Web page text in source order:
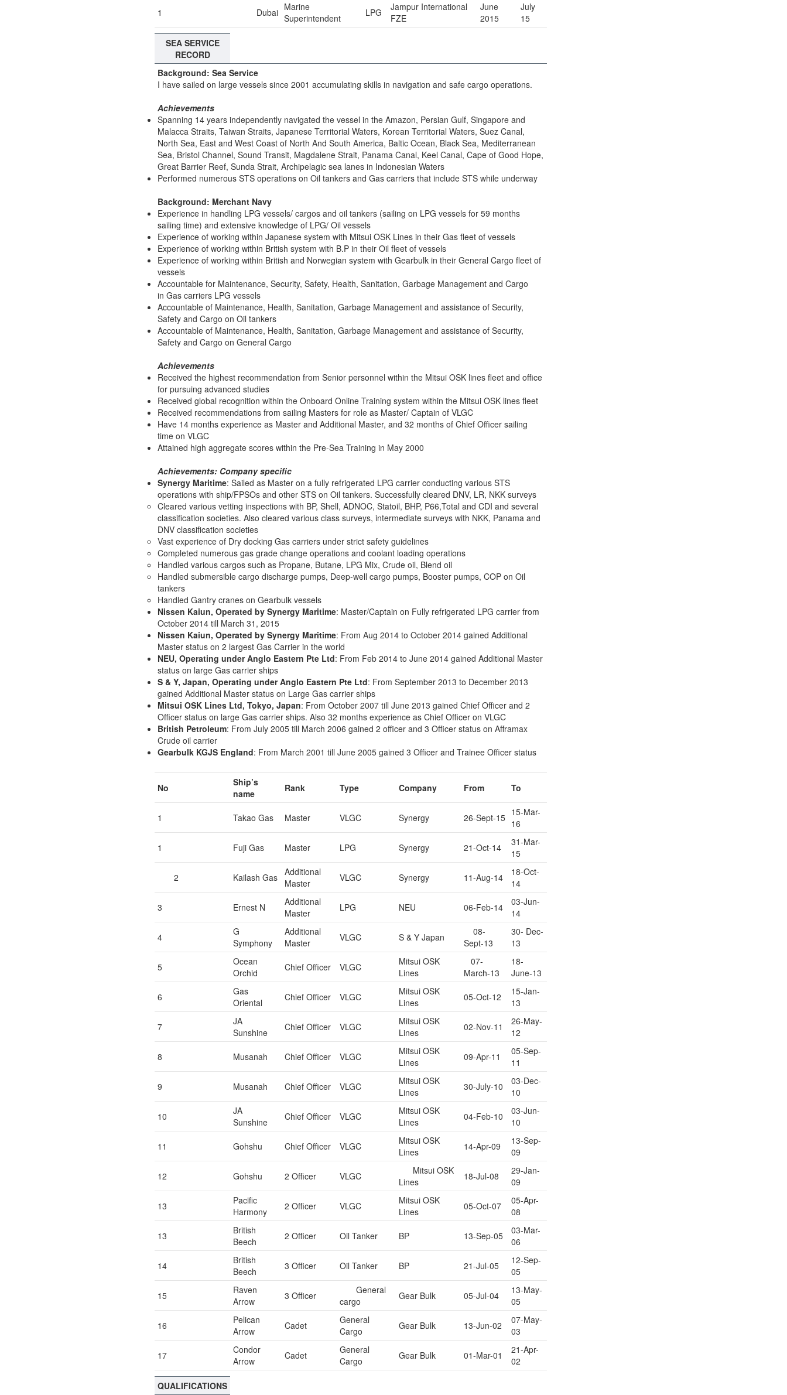
1 Dubai Marine
Superintendent
LPG
Jampur International
FZE
June
2015
July
15
SEA SERVICE
RECORD
Background: Sea Service
I have sailed on large vessels since 2001 accumulating skills in navigation and safe cargo operations.
Achievements
Spanning 14 years independently navigated the vessel in the Amazon, Persian Gulf, Singapore and
Malacca Straits, Taiwan Straits, Japanese Territorial Waters, Korean Territorial Waters, Suez Canal,
North Sea, East and West Coast of North And South America, Baltic Ocean, Black Sea, Mediterranean
Sea, Bristol Channel, Sound Transit, Magdalene Strait, Panama Canal, Keel Canal, Cape of Good Hope,
Great Barrier Reef, Sunda Strait, Archipelagic sea lanes in Indonesian Waters
Performed numerous STS operations on Oil tankers and Gas carriers that include STS while underway
Background: Merchant Navy
Experience in handling LPG vessels/ cargos and oil tankers (sailing on LPG vessels for 59 months
sailing time) and extensive knowledge of LPG/ Oil vessels
Experience of working within Japanese system with Mitsui OSK Lines in their Gas fleet of vessels
Experience of working within British system with B.P in their Oil fleet of vessels
Experience of working within British and Norwegian system with Gearbulk in their General Cargo fleet of
vessels
Accountable for Maintenance, Security, Safety, Health, Sanitation, Garbage Management and Cargo
in Gas carriers LPG vessels
Accountable of Maintenance, Health, Sanitation, Garbage Management and assistance of Security,
Safety and Cargo on Oil tankers
Accountable of Maintenance, Health, Sanitation, Garbage Management and assistance of Security,
Safety and Cargo on General Cargo
Achievements
Received the highest recommendation from Senior personnel within the Mitsui OSK lines fleet and office
for pursuing advanced studies
Received global recognition within the Onboard Online Training system within the Mitsui OSK lines fleet
Received recommendations from sailing Masters for role as Master/ Captain of VLGC
Have 14 months experience as Master and Additional Master, and 32 months of Chief Officer sailing
time on VLGC
Attained high aggregate scores within the Pre-Sea Training in May 2000
Achievements: Company specific
Synergy Maritime: Sailed as Master on a fully refrigerated LPG carrier conducting various STS
operations with ship/FPSOs and other STS on Oil tankers. Successfully cleared DNV, LR, NKK surveys
Cleared various vetting inspections with BP, Shell, ADNOC, Statoil, BHP, P66,Total and CDI and several
classification societies. Also cleared various class surveys, intermediate surveys with NKK, Panama and
DNV classification societies
Vast experience of Dry docking Gas carriers under strict safety guidelines
Completed numerous gas grade change operations and coolant loading operations
Handled various cargos such as Propane, Butane, LPG Mix, Crude oil, Blend oil
Handled submersible cargo discharge pumps, Deep-well cargo pumps, Booster pumps, COP on Oil
tankers
Handled Gantry cranes on Gearbulk vessels
Nissen Kaiun, Operated by Synergy Maritime: Master/Captain on Fully refrigerated LPG carrier from
October 2014 till March 31, 2015
Nissen Kaiun, Operated by Synergy Maritime: From Aug 2014 to October 2014 gained Additional
Master status on 2 largest Gas Carrier in the world
NEU, Operating under Anglo Eastern Pte Ltd: From Feb 2014 to June 2014 gained Additional Master
status on large Gas carrier ships
S & Y, Japan, Operating under Anglo Eastern Pte Ltd: From September 2013 to December 2013
gained Additional Master status on Large Gas carrier ships
Mitsui OSK Lines Ltd, Tokyo, Japan: From October 2007 till June 2013 gained Chief Officer and 2
Officer status on large Gas carrier ships. Also 32 months experience as Chief Officer on VLGC
British Petroleum: From July 2005 till March 2006 gained 2 officer and 3 Officer status on Afframax
Crude oil carrier
Gearbulk KGJS England: From March 2001 till June 2005 gained 3 Officer and Trainee Officer status
No
Ship’s
name
Rank Type Company From To
1 Takao Gas Master VLGC Synergy 26-Sept-15 15-Mar-
16
1 Fuji Gas Master LPG Synergy 21-Oct-14
31-Mar-
15
2 Kailash Gas Additional
Master
VLGC Synergy 11-Aug-14
18-Oct-
14
3 Ernest N
Additional
Master
LPG NEU 06-Feb-14
03-Jun-
14
4
G
Symphony
Additional
Master
VLGC S & Y Japan
08-
Sept-13
30- Dec-
13
5
Ocean
Orchid
Chief Officer VLGC
Mitsui OSK
Lines
07-
March-13
18-
June-13
6
Gas
Oriental
Chief Officer VLGC
Mitsui OSK
Lines
05-Oct-12
15-Jan-
13
7
JA
Sunshine
Chief Officer VLGC
Mitsui OSK
Lines
02-Nov-11
26-May-
12
8 Musanah Chief Officer VLGC
Mitsui OSK
Lines
09-Apr-11
05-Sep-
11
9 Musanah Chief Officer VLGC
Mitsui OSK
Lines
30-July-10
03-Dec-
10
10
JA
Sunshine
Chief Officer VLGC
Mitsui OSK
Lines
04-Feb-10
03-Jun-
10
11 Gohshu Chief Officer VLGC
Mitsui OSK
Lines
14-Apr-09
13-Sep-
09
12 Gohshu 2 Officer VLGC
Mitsui OSK
Lines
18-Jul-08
29-Jan-
09
13
Pacific
Harmony
2 Officer VLGC
Mitsui OSK
Lines
05-Oct-07
05-Apr-
08
13
British
Beech
2 Officer Oil Tanker BP 13-Sep-05
03-Mar-
06
14
British
Beech
3 Officer Oil Tanker BP 21-Jul-05
12-Sep-
05
15
Raven
Arrow
3 Officer
General
cargo
Gear Bulk 05-Jul-04
13-May-
05
16
Pelican
Arrow
Cadet
General
Cargo
Gear Bulk 13-Jun-02
07-May-
03
17
Condor
Arrow
Cadet
General
Cargo
Gear Bulk 01-Mar-01
21-Apr-
02
QUALIFICATIONS